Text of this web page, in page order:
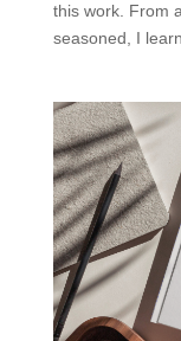
this work. From
seasoned, I